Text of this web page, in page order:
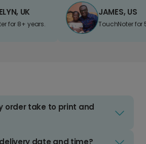
UK
for 8+ years.
JAMES, US
TouchNoter for
order take to print and